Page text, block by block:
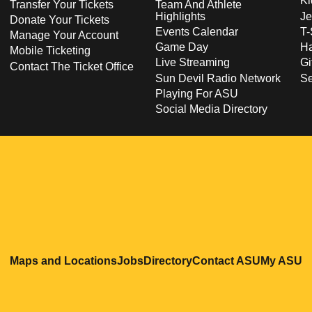
Transfer Your Tickets
Donate Your Tickets
Manage Your Account
Mobile Ticketing
Contact The Ticket Office
Team And Athlete
Highlights
Events Calendar
Game Day
Live Streaming
Sun Devil Radio Network
Playing For ASU
Social Media Directory
Maps and LocationsOpens in a new window
JobsOpens in a new window
DirectoryOpens in a new
Contact ASUOpens in
My ASU